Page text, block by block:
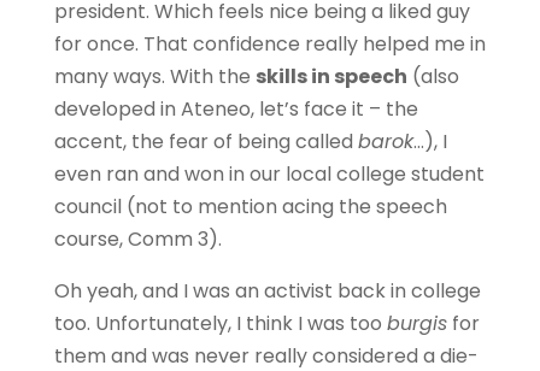
president. Which feels nice being a liked guy
for once. That confidence really helped me in
many ways. With the skills in speech (also
developed in Ateneo, let’s face it – the
accent, the fear of being called barok…), I
even ran and won in our local college student
council (not to mention acing the speech
course, Comm 3).
Oh yeah, and I was an activist back in college
too. Unfortunately, I think I was too burgisfor
them and was never really considered a die-